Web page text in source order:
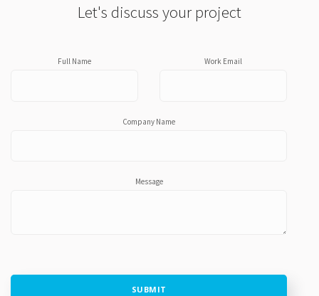
Let's discuss your project
Full Name Work Email
Company Name
Message
SUBMIT